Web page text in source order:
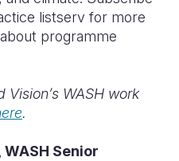
listserv for more
programme
WASH work
.
Senior